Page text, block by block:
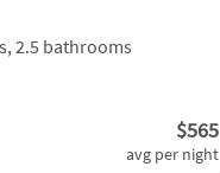
2.5 bathrooms
$565
avg per night